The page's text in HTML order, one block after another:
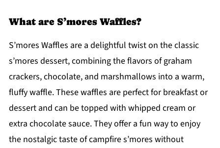
What are S’mores Waffles?
S’mores Waffles are a delightful twist on the classic
s’mores dessert, combining the flavors of graham
crackers, chocolate, and marshmallows into a warm,
fluffy waffle. These waffles are perfect for breakfast or
dessert and can be topped with whipped cream or
extra chocolate sauce. They offer a fun way to enjoy
the nostalgic taste of campfire s’mores without